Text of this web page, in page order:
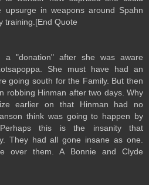
upsurge in weapons around Spahn
training.[End Quote
"donation" after she was aware
She must have had an
going south for the Family. But then
robbing Hinman after two days. Why
earlier on that Hinman had no
think was going to happen by
this is the insanity that
They had all gone insane as one.
over them. A Bonnie and Clyde